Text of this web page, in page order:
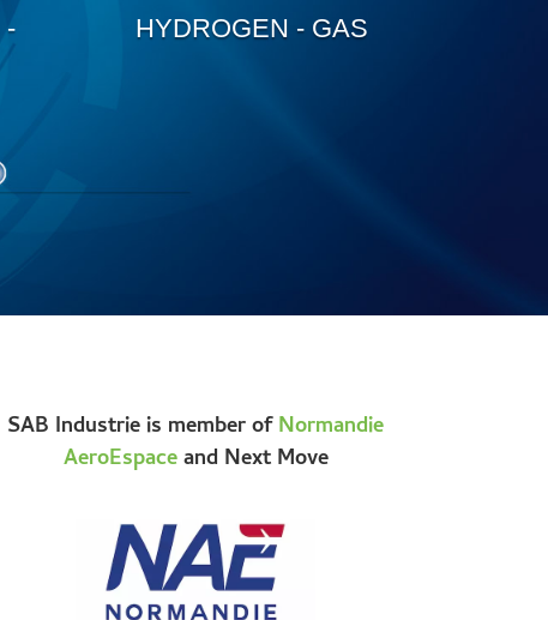
-
HYDROGEN - GAS
SAB Industrie is member ofNormandie
AeroEspaceand Next Move